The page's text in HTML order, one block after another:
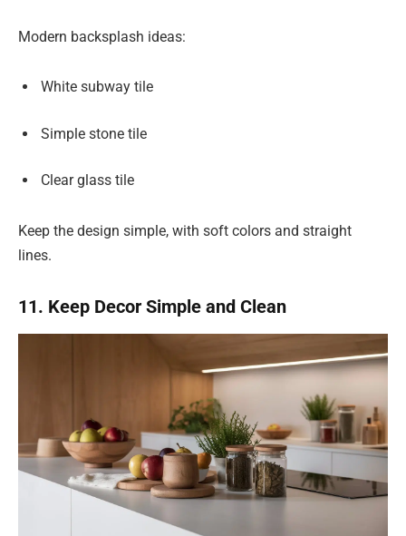
Modern backsplash ideas:
White subway tile
Simple stone tile
Clear glass tile
Keep the design simple, with soft colors and straight
lines.
11. Keep Decor Simple and Clean